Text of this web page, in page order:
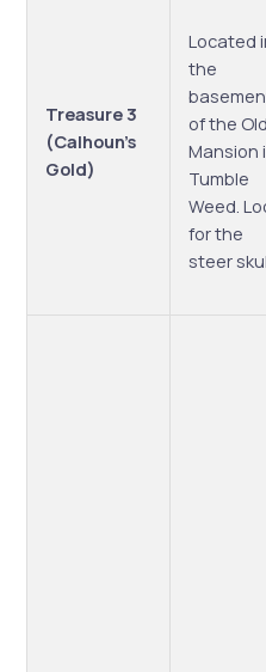
Treasure 3
(Calhoun’s
Gold)
Located
the
of the Old
Mansion
Tumble
Weed.
for the
steer